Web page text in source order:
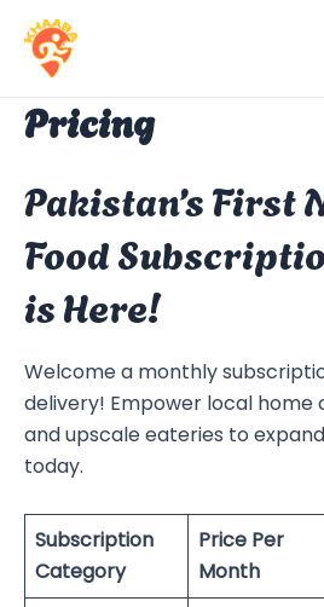
content
Pricing
Pakistan’s First
Food
is Here!
Welcome a monthly
delivery! Empower local home
and upscale eateries to
today.
Subscription
Category
Price Per
Month